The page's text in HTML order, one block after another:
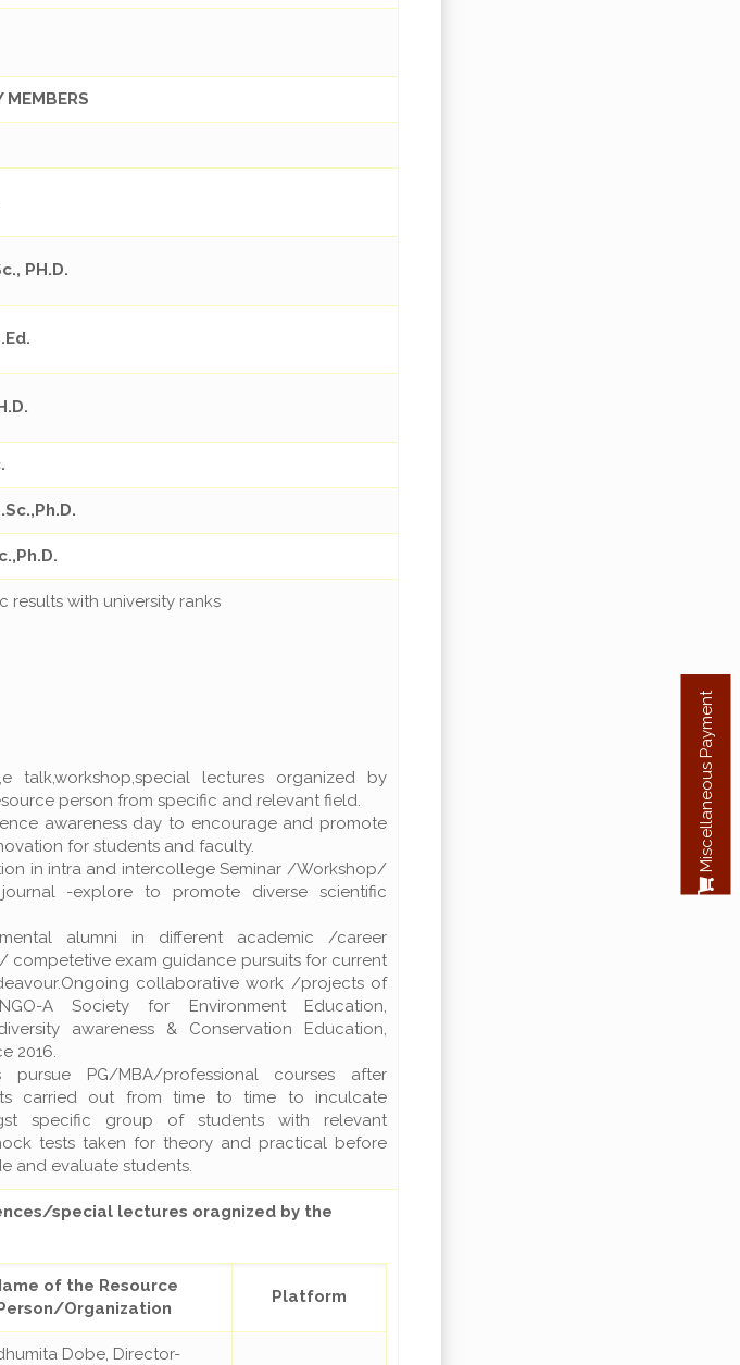
MEMBERS
PH.D.
results with university ranks
talk,workshop,special lectures organized by
person from specific and relevant field.
awareness day to encourage and promote
for students and faculty.
in intra and intercollege Seminar /Workshop/
journal -explore to promote diverse scientific
alumni in different academic /career
competetive exam guidance pursuits for current
collaborative work /projects of
A Society for Environment Education,
awareness & Conservation Education,
2016.
PG/MBA/professional courses after
carried out from time to time to inculcate
specific group of students with relevant
tests taken for theory and practical before
and evaluate students.
special lectures oragnized by the
of the Resource
Organization
Platform
Dobe, Director-
Miscellaneous Payment